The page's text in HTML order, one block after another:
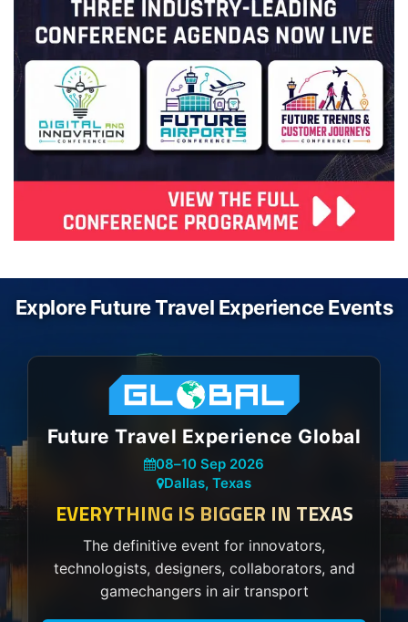
Explore Future Travel Experience Events
Future Travel Experience Global
08–10 Sep 2026
Dallas, Texas
EVERYTHING IS BIGGER IN TEXAS
The definitive event for innovators,
technologists, designers, collaborators, and
gamechangers in air transport